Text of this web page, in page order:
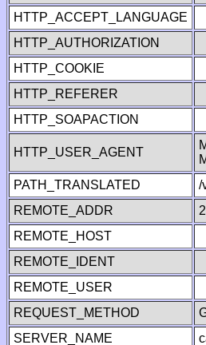
HTTP_ACCEPT_LANGUAGE
HTTP_AUTHORIZATION
HTTP_COOKIE
HTTP_REFERER
HTTP_SOAPACTION
HTTP_USER_AGENT
PATH_TRANSLATED
/
REMOTE_ADDR
REMOTE_HOST
REMOTE_IDENT
REMOTE_USER
REQUEST_METHOD
SERVER_NAME